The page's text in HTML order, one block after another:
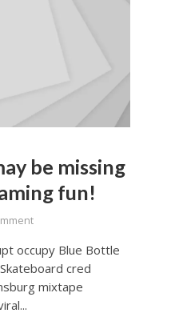
be missing
fun!
occupy Blue Bottle
cred
mixtape